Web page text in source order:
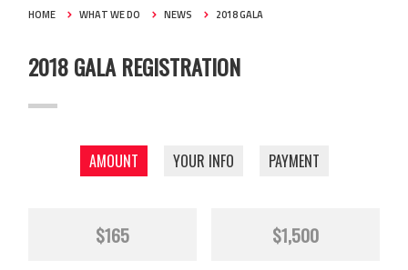
HOME WHAT WE DO NEWS 2018 GALA
AMOUNT YOUR INFO PAYMENT
$165 $1,500
2018 GALA REGISTRATION